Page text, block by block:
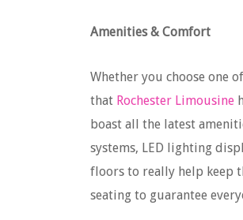
Amenities & Comfort
Whether you choose one
that Rochester Limousine
boast all the latest
systems, LED lighting
floors to really help keep
seating to guarantee